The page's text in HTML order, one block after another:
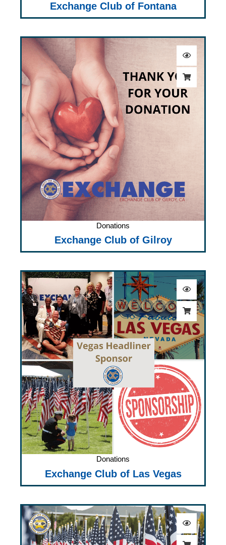
Exchange Club of Fontana
Donations
Exchange Club of Gilroy
Donations
Exchange Club of Las Vegas